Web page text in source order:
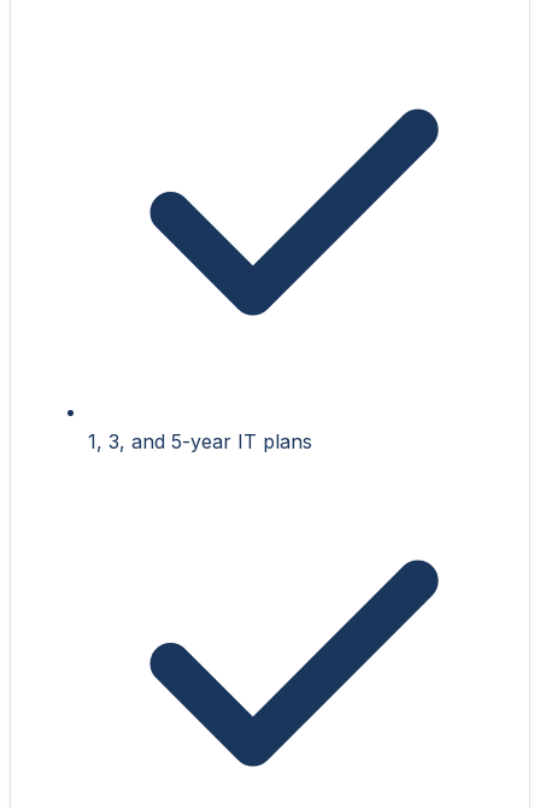
1, 3, and 5-year IT plans